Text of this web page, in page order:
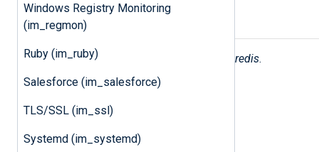
Windows Registry Monitoring
(im_regmon)
Ruby (im_ruby)
Salesforce (im_salesforce)
TLS/SSL (im_ssl)
Systemd (im_systemd)
Fields
The following fields are used by im_redis.
$raw_event(type:string
The received string.
$Channel(type:string